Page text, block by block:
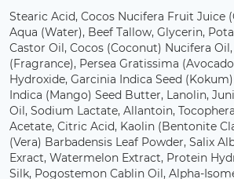
Stearic Acid, Cocos Nucifera Fruit Juice
Aqua (Water), Beef Tallow, Glycerin,
Castor Oil, Cocos (Coconut) Nucifera
(Fragrance), Persea Gratissima
Hydroxide, Garcinia Indica Seed
Indica (Mango) Seed Butter, Lanolin,
Oil, Sodium Lactate, Allantoin,
Acetate, Citric Acid, Kaolin (Bentonite
(Vera) Barbadensis Leaf Powder, Salix
Exract, Watermelon Extract, Protein
Silk, Pogostemon Cablin Oil, Alpha-